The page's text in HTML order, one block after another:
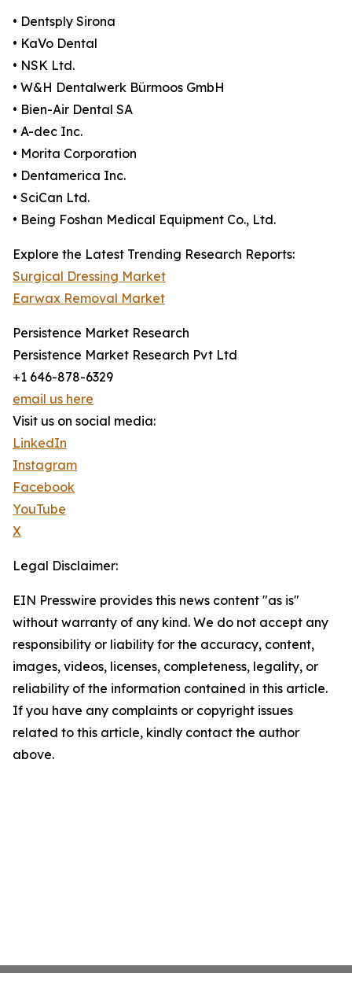
• Dentsply Sirona
• KaVo Dental
• NSK Ltd.
• W&H Dentalwerk Bürmoos GmbH
• Bien-Air Dental SA
• A-dec Inc.
• Morita Corporation
• Dentamerica Inc.
• SciCan Ltd.
• Being Foshan Medical Equipment Co., Ltd.
Explore the Latest Trending Research Reports:
Surgical Dressing Market
Earwax Removal Market
Persistence Market Research
Persistence Market Research Pvt Ltd
+1 646-878-6329
email us here
Visit us on social media:
LinkedIn
Instagram
Facebook
YouTube
X
Legal Disclaimer:
EIN Presswire provides this news content "as is"
without warranty of any kind. We do not accept any
responsibility or liability for the accuracy, content,
images, videos, licenses, completeness, legality, or
reliability of the information contained in this article.
If you have any complaints or copyright issues
related to this article, kindly contact the author
above.